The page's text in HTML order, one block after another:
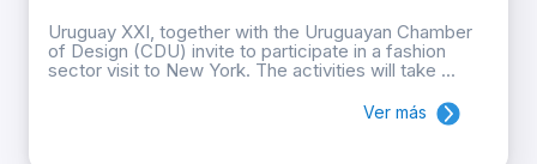
Uruguay XXI, together with the Uruguayan Chamber
of Design (CDU) invite to participate in a fashion
sector visit to New York. The activities will take ...
Ver más